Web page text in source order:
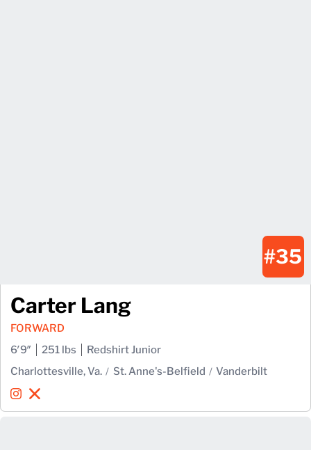
#35
Carter Lang
FORWARD
6′9″
251 lbs
Redshirt Junior
Charlottesville, Va.
St. Anne's-Belfield Vanderbilt
Carter Lang
InstagramOpens in a new window
Carter Lang
X
Opens in a new window